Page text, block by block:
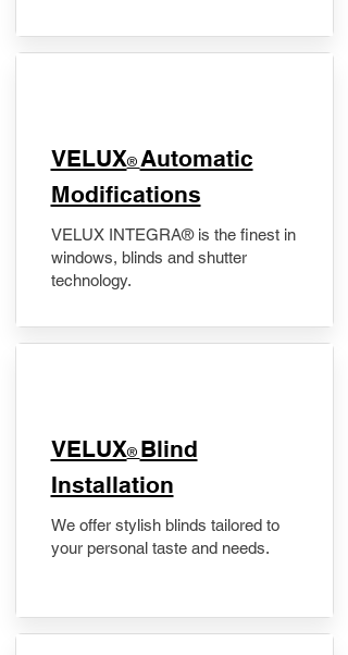
VELUX® Automatic
Modifications
VELUX INTEGRA® is the finest in
windows, blinds and shutter
technology.
VELUX® Blind
Installation
We offer stylish blinds tailored to
your personal taste and needs.